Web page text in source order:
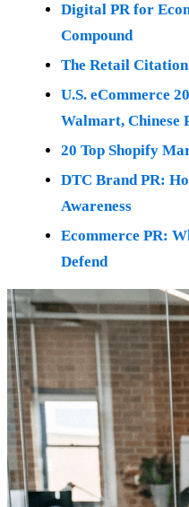
Digital PR for
Compound
The Retail
U.S. eCommerce
Walmart, Chinese
20 Top Shopify
DTC Brand PR:
Awareness
Ecommerce PR:
Defend